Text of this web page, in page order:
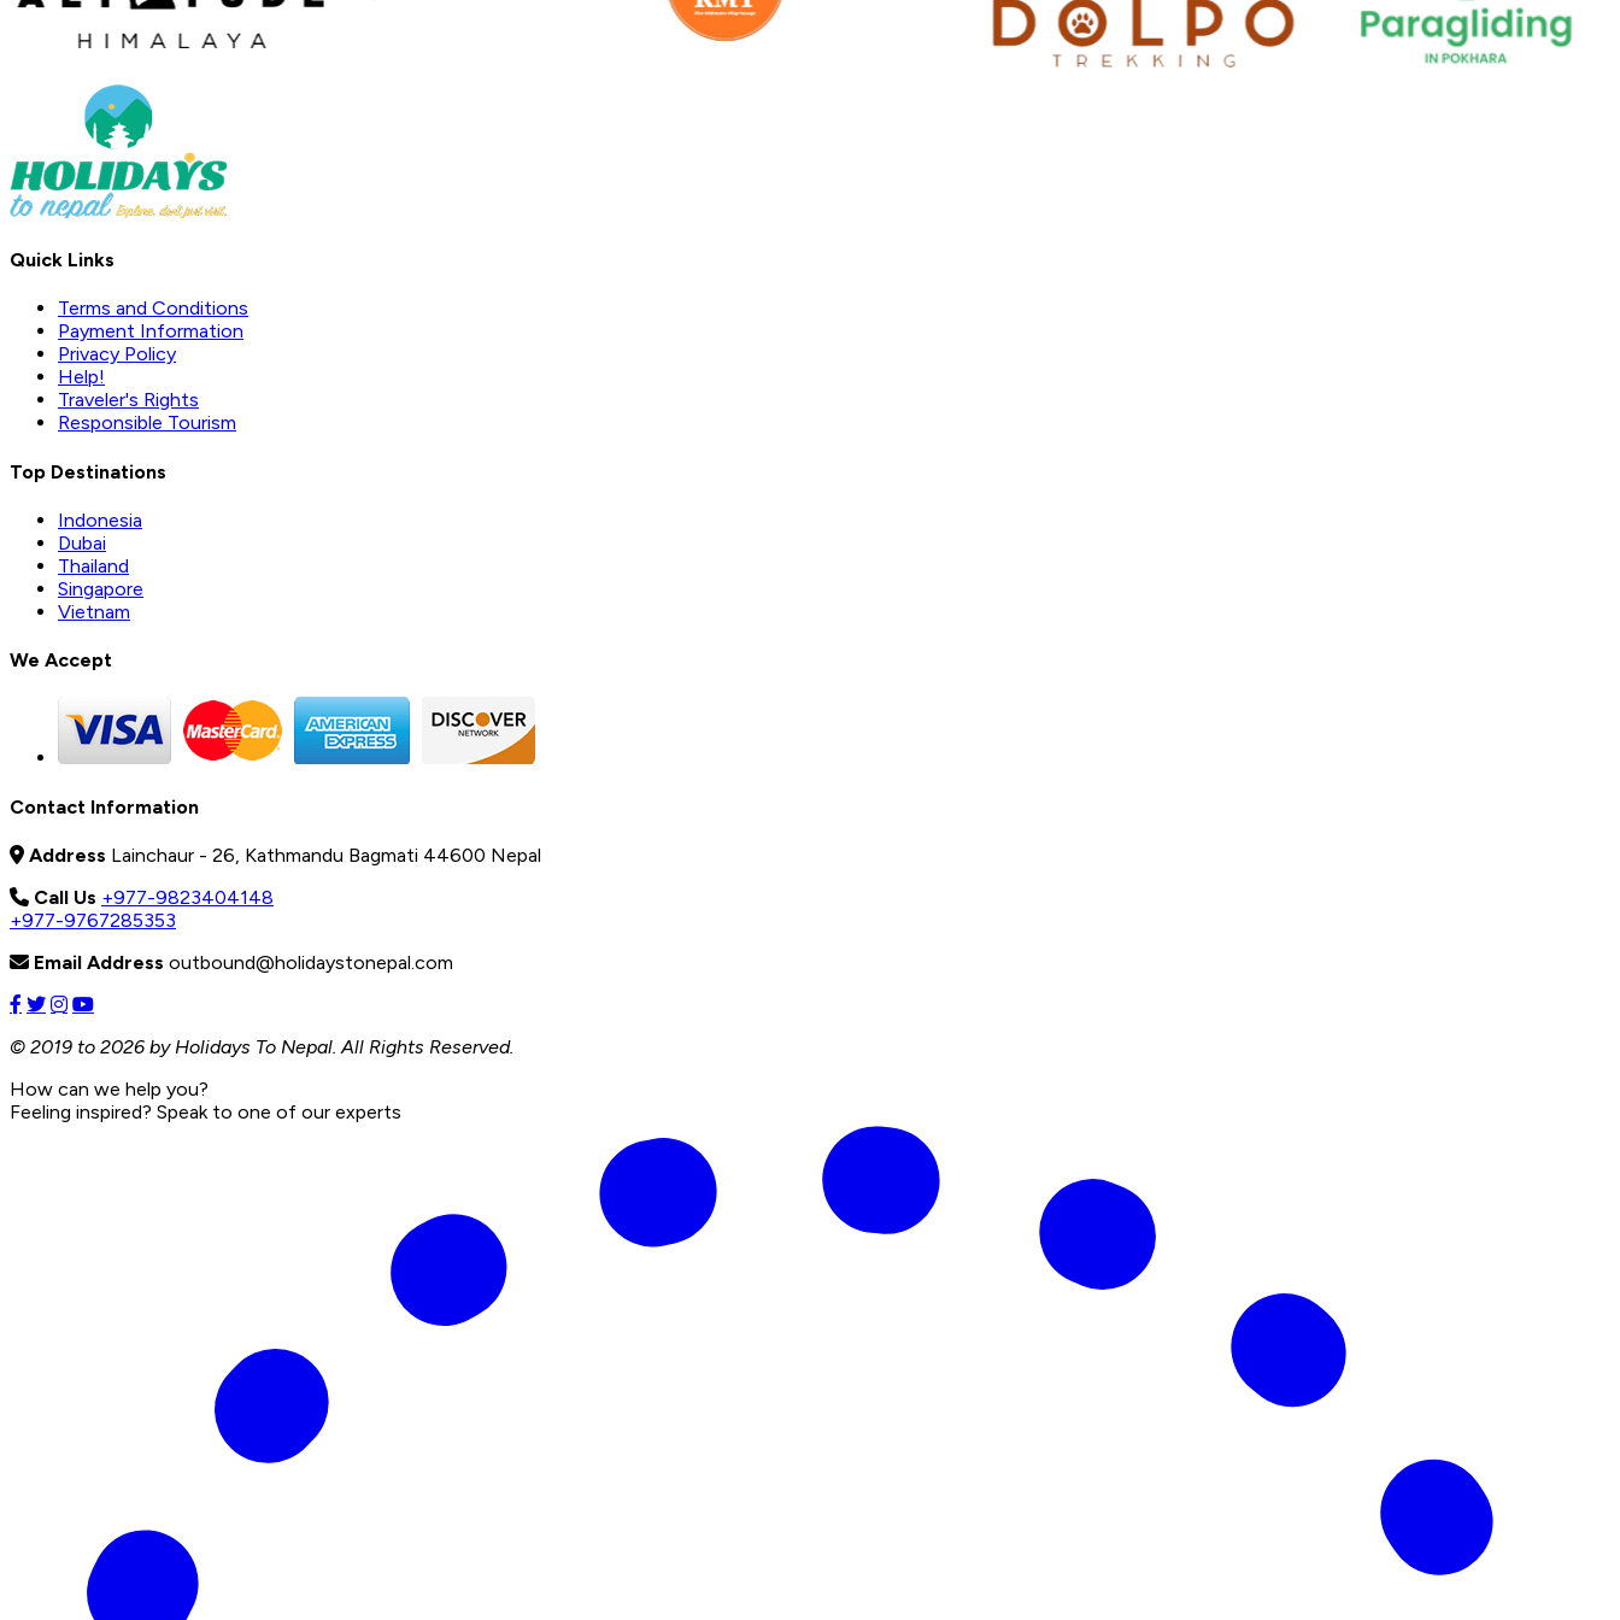
Quick Links
Terms and Conditions
Payment Information
Privacy Policy
Help!
Traveler's Rights
Responsible Tourism
Top Destinations
Indonesia
Dubai
Thailand
Singapore
Vietnam
We Accept
Contact Information
Address Lainchaur - 26, Kathmandu Bagmati 44600 Nepal
Call Us +977-9823404148
+977-9767285353
Email Address outbound@holidaystonepal.com
© 2019 to 2026 by Holidays To Nepal. All Rights Reserved.
How can we help you?
Feeling inspired? Speak to one of our experts